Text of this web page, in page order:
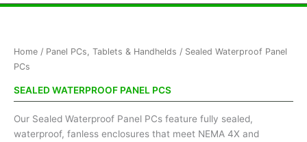
Home / Panel PCs, Tablets & Handhelds / Sealed Waterproof Panel
PCs
SEALED WATERPROOF PANEL PCS
Our Sealed Waterproof Panel PCs feature fully sealed,
waterproof, fanless enclosures that meet NEMA 4X and
Sorted
by
high